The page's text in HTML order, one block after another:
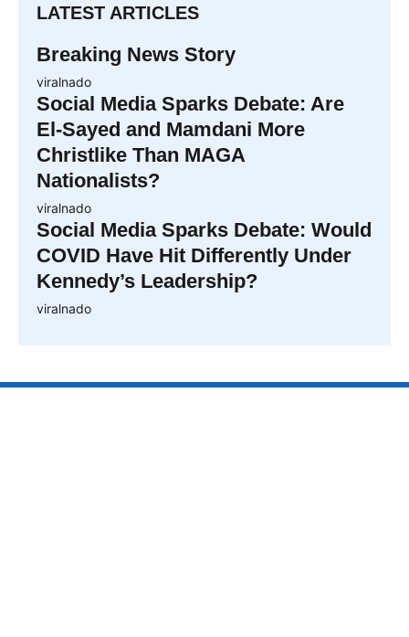
LATEST ARTICLES
Breaking News Story
viralnado
Social Media Sparks Debate: Are
El-Sayed and Mamdani More
Christlike Than MAGA
Nationalists?
viralnado
Social Media Sparks Debate: Would
COVID Have Hit Differently Under
Kennedy’s Leadership?
viralnado